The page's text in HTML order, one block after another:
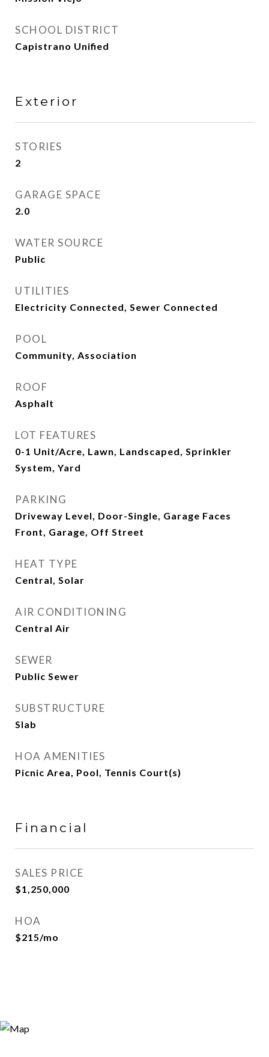
SCHOOL DISTRICT
Capistrano Unified
Exterior
STORIES
2
GARAGE SPACE
2.0
WATER SOURCE
Public
UTILITIES
Electricity Connected, Sewer Connected
POOL
Community, Association
ROOF
Asphalt
LOT FEATURES
0-1 Unit/Acre, Lawn, Landscaped, Sprinkler
System, Yard
PARKING
Driveway Level, Door-Single, Garage Faces
Front, Garage, Off Street
HEAT TYPE
Central, Solar
AIR CONDITIONING
Central Air
SEWER
Public Sewer
SUBSTRUCTURE
Slab
HOA AMENITIES
Picnic Area, Pool, Tennis Court(s)
Financial
SALES PRICE
$1,250,000
HOA
$215/mo